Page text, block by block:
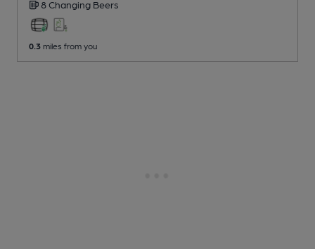
8 Changing Beers
0.3 miles from you